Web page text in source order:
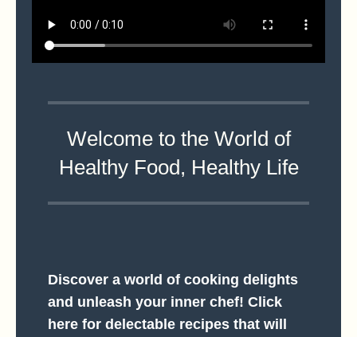
Welcome to the World of
Healthy Food, Healthy Life
Discover a world of cooking delights
and unleash your inner chef! Click
here for delectable recipes that will